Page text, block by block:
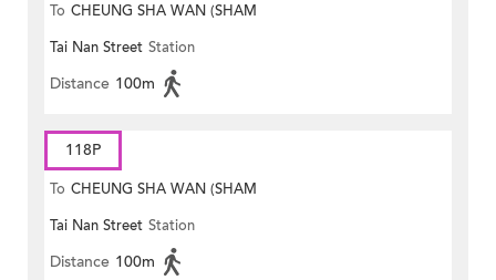
To CHEUNG SHA WAN (SHAM
MONG ROAD)
Tai Nan Street Station
Distance 100m
118P
To CHEUNG SHA WAN (SHAM
MONG ROAD)
Tai Nan Street Station
Distance 100m